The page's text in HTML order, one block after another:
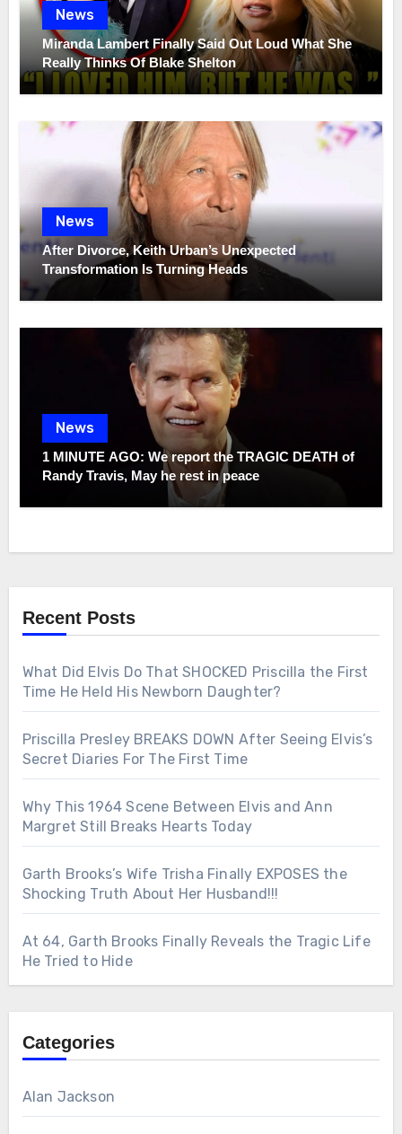
News
Miranda Lambert Finally Said Out Loud What She
Really Thinks Of Blake Shelton
News
After Divorce, Keith Urban’s Unexpected
Transformation Is Turning Heads
News
1 MINUTE AGO: We report the TRAGIC DEATH of
Randy Travis, May he rest in peace
Recent Posts
What Did Elvis Do That SHOCKED Priscilla the First
Time He Held His Newborn Daughter?
Priscilla Presley BREAKS DOWN After Seeing Elvis’s
Secret Diaries For The First Time
Why This 1964 Scene Between Elvis and Ann
Margret Still Breaks Hearts Today
Garth Brooks’s Wife Trisha Finally EXPOSES the
Shocking Truth About Her Husband!!!
At 64, Garth Brooks Finally Reveals the Tragic Life
He Tried to Hide
Categories
Alan Jackson